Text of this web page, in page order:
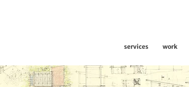
services work